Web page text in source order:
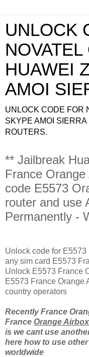
UNLOCK
HUAWEI
AMOI
UNLOCK CODE FOR
SKYPE AMOI
ROUTERS.
** Jailbreak
France
code E5573
router and use
Permanently -
Unlock code for
any sim card E5573
Unlock E5573 France
E5573 France Orange
country operators
Recently France
France Orange
is we cant use
here how to use
worldwide